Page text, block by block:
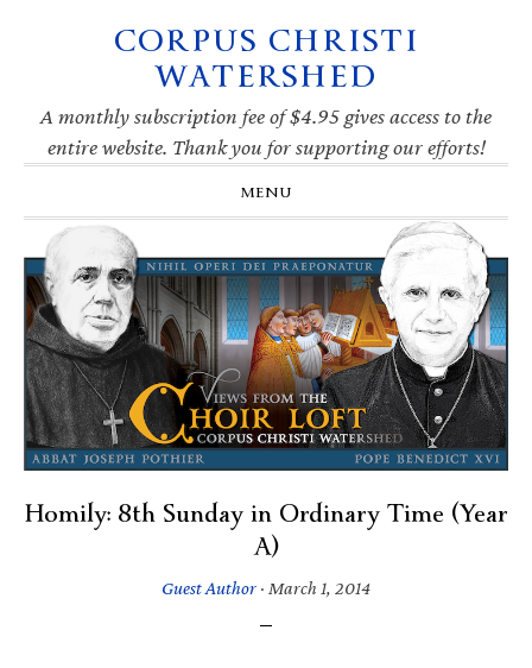
navigation
CORPUS CHRISTI
WATERSHED
A monthly subscription fee of $4.95 gives access to the
entire website. Thank you for supporting our efforts!
MENU
Homily: 8th Sunday in Ordinary Time (Year
A)
Guest Author · March 1, 2014